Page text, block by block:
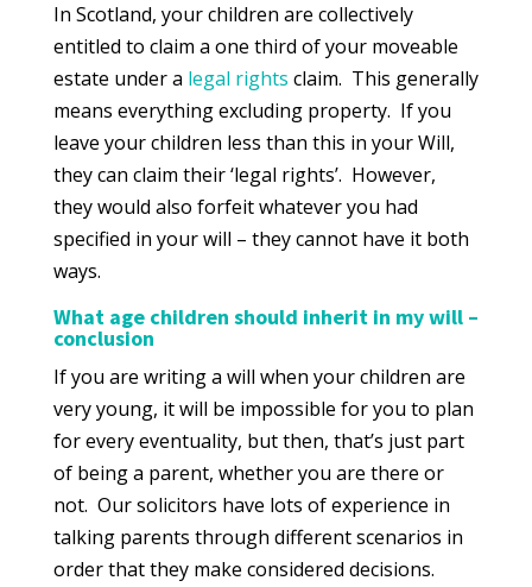
In Scotland, your children are collectively
entitled to claim a one third of your moveable
estate under a legal rights claim. This generally
means everything excluding property. If you
leave your children less than this in your Will,
they can claim their ‘legal rights’. However,
they would also forfeit whatever you had
specified in your will – they cannot have it both
ways.
What age children should inherit in my will –
conclusion
If you are writing a will when your children are
very young, it will be impossible for you to plan
for every eventuality, but then, that’s just part
of being a parent, whether you are there or
not. Our solicitors have lots of experience in
talking parents through different scenarios in
order that they make considered decisions.